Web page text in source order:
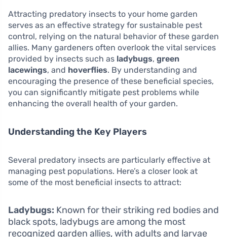
Attracting predatory insects to your home garden
serves as an effective strategy for sustainable pest
control, relying on the natural behavior of these garden
allies. Many gardeners often overlook the vital services
provided by insects such as ladybugs, green
lacewings, and hoverflies. By understanding and
encouraging the presence of these beneficial species,
you can significantly mitigate pest problems while
enhancing the overall health of your garden.
Understanding the Key Players
Several predatory insects are particularly effective at
managing pest populations. Here’s a closer look at
some of the most beneficial insects to attract:
Ladybugs: Known for their striking red bodies and
black spots, ladybugs are among the most
recognized garden allies, with adults and larvae